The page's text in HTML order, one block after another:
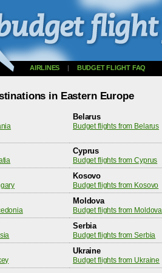
AIRLINES | BUDGET FLIGHT FAQ
in Eastern Europe
Belarus
Budget flights from Belarus
Cyprus
Budget flights from Cyprus
Kosovo
Budget flights from Kosovo
Moldova
Budget flights from Moldova
Serbia
Budget flights from Serbia
Ukraine
Budget flights from Ukraine